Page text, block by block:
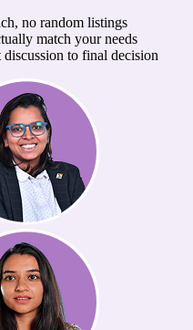
no random listings
match your needs
to final decision